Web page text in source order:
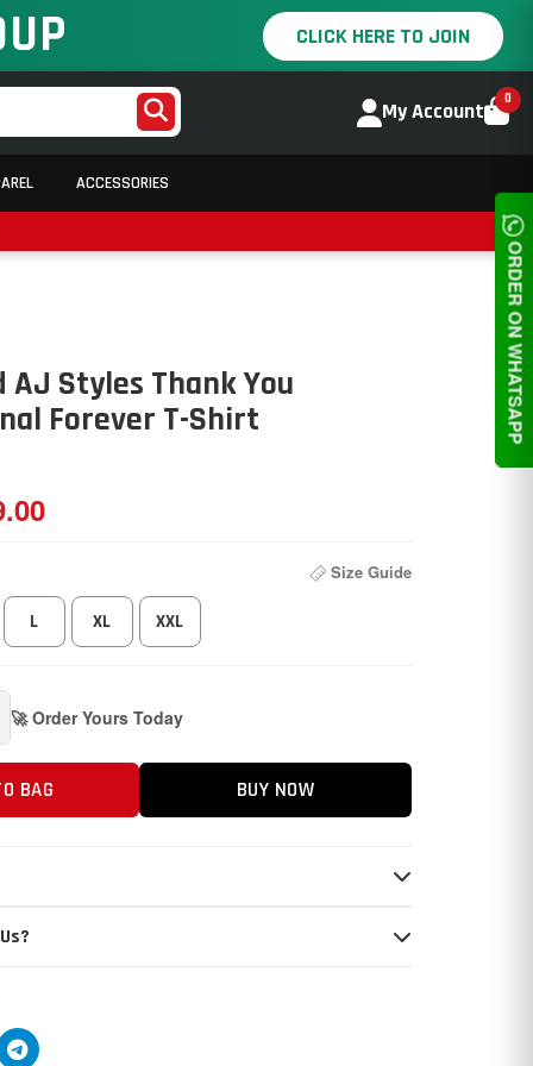
CLICK HERE TO JOIN
My Account 0
ACCESSORIES
ORDER ON WHATSAPP
AJ Styles Thank You
Forever T-Shirt
Size Guide
L XL XXL
🚀 Order Yours Today
BAG BUY NOW